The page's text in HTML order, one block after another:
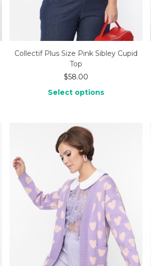
Collectif Plus Size Pink Sibley Cupid
Top
$58.00
Select options